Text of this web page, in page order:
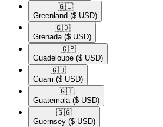
🇬🇱​
Greenland ($ USD)
🇬🇩​
Grenada ($ USD)
🇬🇵​
Guadeloupe ($ USD)
🇬🇺​
Guam ($ USD)
🇬🇹​
Guatemala ($ USD)
🇬🇬​
Guernsey ($ USD)